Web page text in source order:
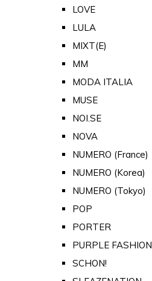
LOVE
LULA
MIXT(E)
MM
MODA ITALIA
MUSE
NOI.SE
NOVA
NUMERO (France)
NUMERO (Korea)
NUMERO (Tokyo)
POP
PORTER
PURPLE FASHION
SCHON!